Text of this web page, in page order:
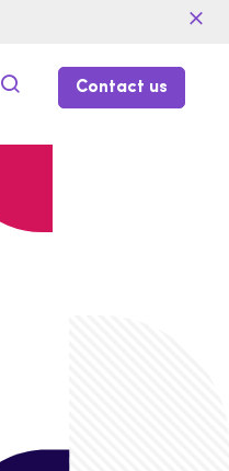
Contact us